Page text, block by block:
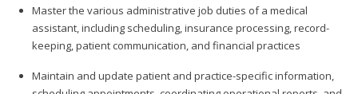
Master the various administrative job duties of a medical
assistant, including scheduling, insurance processing, record-
keeping, patient communication, and financial practices
Maintain and update patient and practice-specific information,